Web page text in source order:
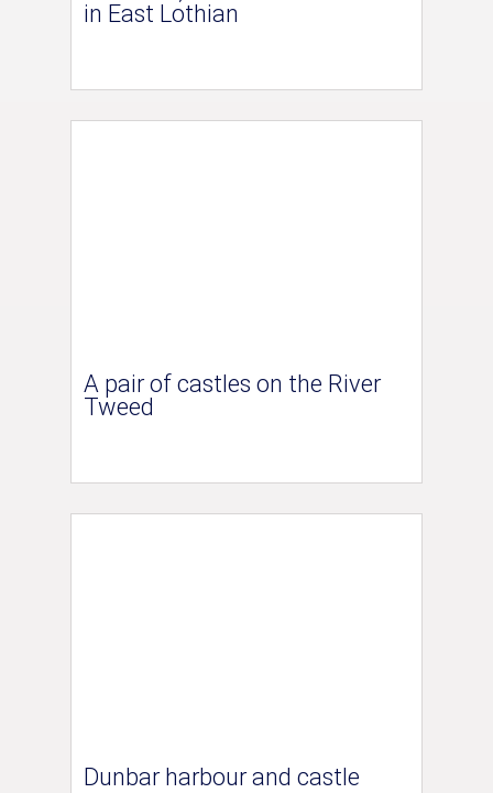
in East Lothian
A pair of castles on the River
Tweed
Dunbar harbour and castle